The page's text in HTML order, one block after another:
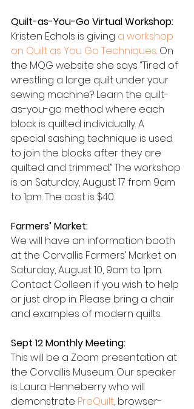
Quilt-as-You-Go Virtual Workshop:
Kristen Echols is giving a workshop
on Quilt as You Go Techniques. On
the MQG website she says “Tired of
wrestling a large quilt under your
sewing machine? Learn the quilt-
as-you-go method where each
block is quilted individually. A
special sashing technique is used
to join the blocks after they are
quilted and trimmed.” The workshop
is on Saturday, August 17 from 9am
to 1pm. The cost is $40.
Farmers’ Market:
We will have an information booth
at the Corvallis Farmers’ Market on
Saturday, August 10, 9am to 1pm.
Contact Colleen if you wish to help
or just drop in. Please bring a chair
and examples of modern quilts.
Sept 12 Monthly Meeting:
This will be a Zoom presentation at
the Corvallis Museum. Our speaker
is Laura Henneberry who will
demonstrate PreQuilt, browser-